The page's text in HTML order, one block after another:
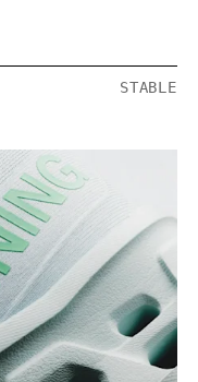
STABLE